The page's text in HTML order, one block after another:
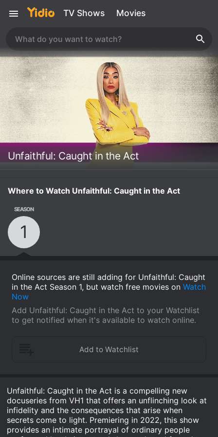
TV Shows Movies
Unfaithful: Caught in the Act
Where to Watch Unfaithful: Caught in the Act
SEASON
1
Online sources are still adding for Unfaithful: Caught
in the Act Season 1, but watch free movies on Watch
Now
Add Unfaithful: Caught in the Act to your Watchlist
to get notified when it's available to watch online.
Unfaithful: Caught in the Act is a compelling new
docuseries from VH1 that offers an unflinching look at
infidelity and the consequences that arise when
secrets come to light. Premiering in 2022, this show
provides an intimate portrayal of ordinary people